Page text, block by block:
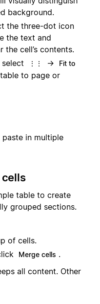
background.
the three-dot icon
the text and
cell’s contents.
⋮⋮ →
Fit to
to page or
paste in multiple
cells
table to create
grouped sections.
of cells.
Merge cells .
all content. Other